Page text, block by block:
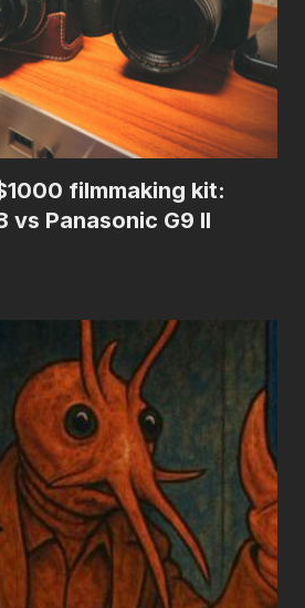
filmmaking kit:
vs Panasonic G9 II